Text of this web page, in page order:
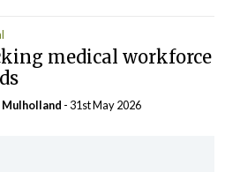
medical workforce
Mulholland - 31st May 2026